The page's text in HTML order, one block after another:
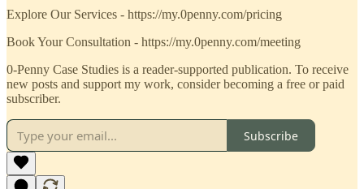
Explore Our Services - https://my.0penny.com/pricing
Book Your Consultation - https://my.0penny.com/meeting
0-Penny Case Studies is a reader-supported publication. To receive
new posts and support my work, consider becoming a free or paid
subscriber.
Subscribe